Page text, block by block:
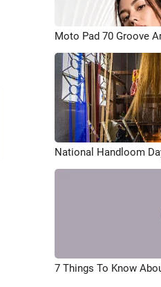
Moto Pad 70 Groove
National Handloom
7 Things To Know